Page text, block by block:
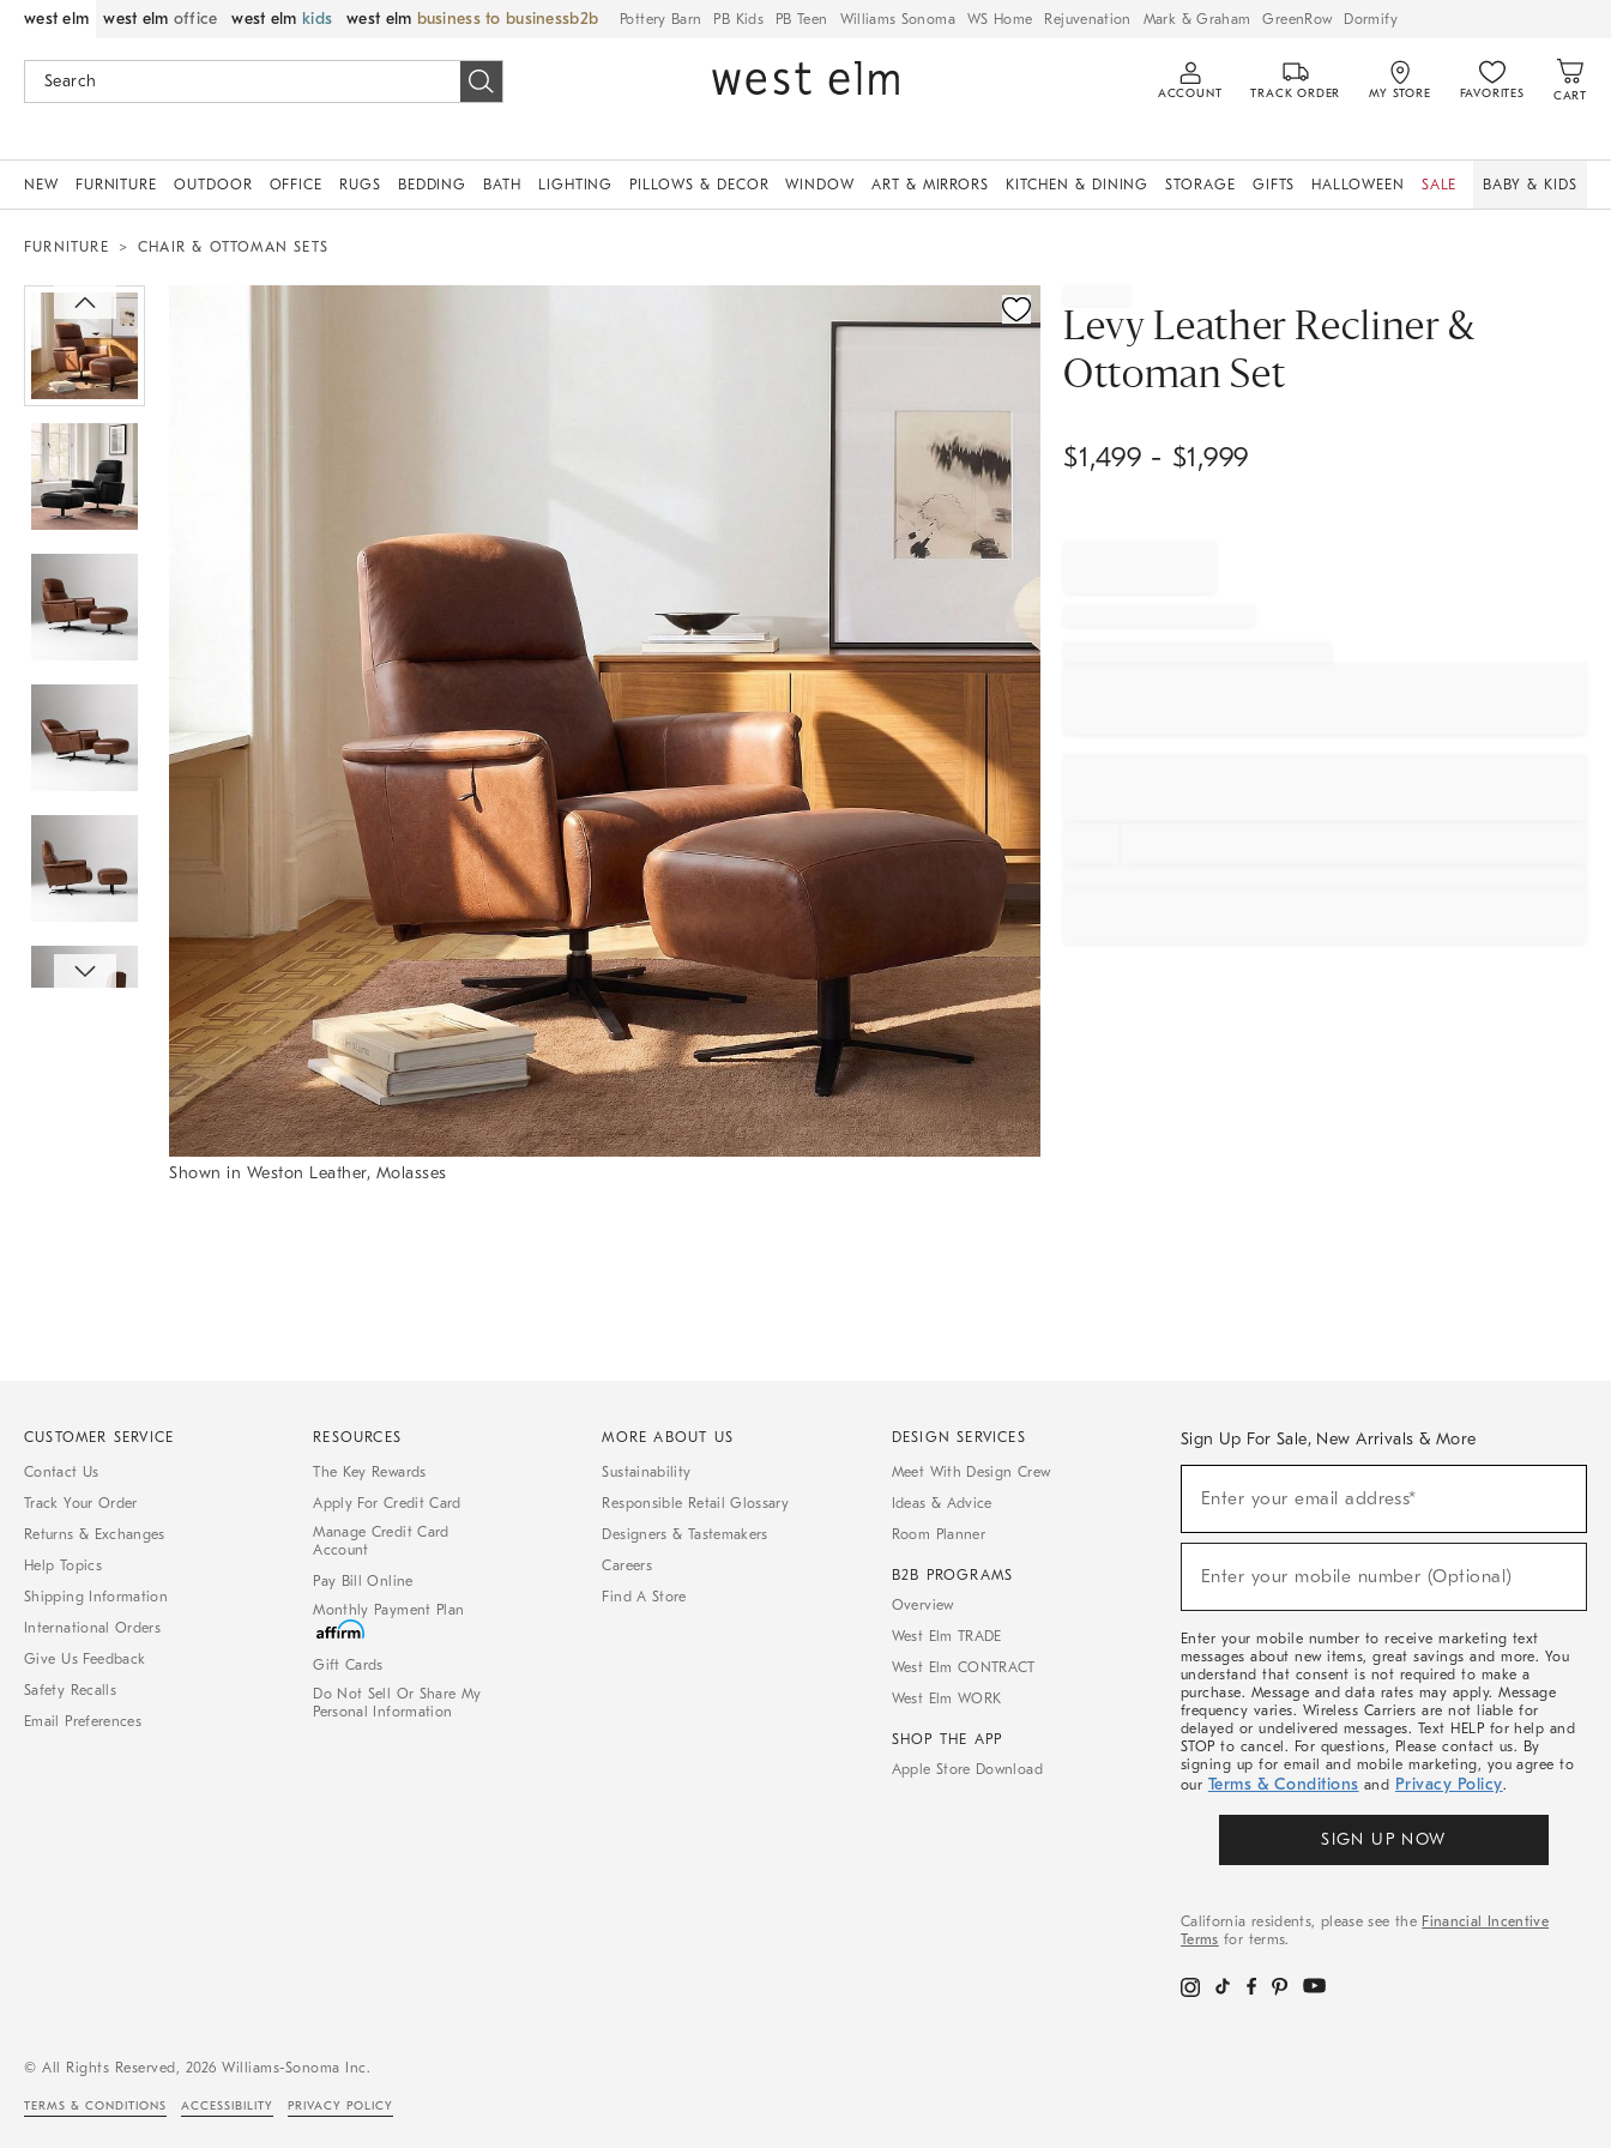
west elm west elm office west elm kids west elm business to business Pottery Barn PB Kids PB Teen Williams Sonoma WS Home Rejuvenation Mark & Graham GreenRow Dormify
ACCOUNT TRACK ORDER MY STORE FAVORITES CART
NEW FURNITURE OUTDOOR OFFICE RUGS BEDDING BATH LIGHTING PILLOWS & DECOR WINDOW ART & MIRRORS KITCHEN & DINING STORAGE GIFTS HALLOWEEN SALE BABY & KIDS
FURNITURE CHAIR & OTTOMAN SETS
Shown in Weston Leather, Molasses
Levy Leather Recliner &
Ottoman Set
$1,499 - $1,999
CUSTOMER SERVICE
Contact Us
Track Your Order
Returns & Exchanges
Help Topics
Shipping Information
International Orders
Give Us Feedback
Safety Recalls
Email Preferences
RESOURCES
The Key Rewards
Apply For Credit Card
Manage Credit Card
Account
Pay Bill Online
Monthly Payment Plan
Gift Cards
Do Not Sell Or Share My
Personal Information
MORE ABOUT US
Sustainability
Responsible Retail Glossary
Designers & Tastemakers
Careers
Find A Store
DESIGN SERVICES
Meet With Design Crew
Ideas & Advice
Room Planner
B2B PROGRAMS
Overview
West Elm TRADE
West Elm CONTRACT
West Elm WORK
SHOP THE APP
Apple Store Download
Sign Up For Sale, New Arrivals & More
Sale,
Arrivals
Enter your email address*
(required)
Enter your mobile number (Optional)
(required)
Enter your mobile number to receive marketing text
messages about new items, great savings and more. You
understand that consent is not required to make a
purchase. Message and data rates may apply. Message
frequency varies. Wireless Carriers are not liable for
delayed or undelivered messages. Text HELP for help and
STOP to cancel. For questions, Please contact us. By
signing up for email and mobile marketing, you agree to
our Terms & Conditions and Privacy Policy.
SIGN UP NOW
California residents, please see the Financial Incentive
Terms for terms.
© All Rights Reserved, 2026 Williams-Sonoma Inc.
TERMS & CONDITIONS ACCESSIBILITY PRIVACY POLICY